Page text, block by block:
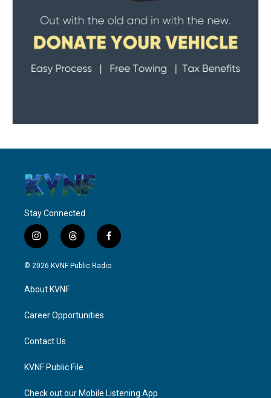
Stay Connected
i
n
s
g
a
t
h
r
f
a
c
© 2026 KVNF Public Radio
About KVNF
Career Opportunities
Contact Us
KVNF Public File
Check out our Mobile Listening App